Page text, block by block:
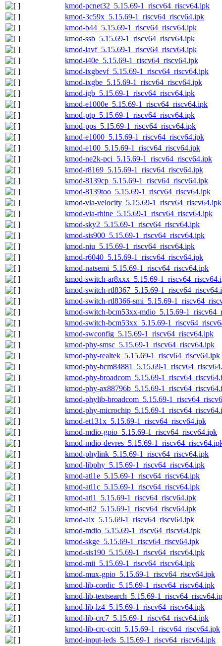
kmod-pcnet32_5.15.69-1_riscv64_riscv64.ipk
kmod-3c59x_5.15.69-1_riscv64_riscv64.ipk
kmod-b44_5.15.69-1_riscv64_riscv64.ipk
kmod-ssb_5.15.69-1_riscv64_riscv64.ipk
kmod-iavf_5.15.69-1_riscv64_riscv64.ipk
kmod-i40e_5.15.69-1_riscv64_riscv64.ipk
kmod-ixgbevf_5.15.69-1_riscv64_riscv64.ipk
kmod-ixgbe_5.15.69-1_riscv64_riscv64.ipk
kmod-igb_5.15.69-1_riscv64_riscv64.ipk
kmod-e1000e_5.15.69-1_riscv64_riscv64.ipk
kmod-ptp_5.15.69-1_riscv64_riscv64.ipk
kmod-pps_5.15.69-1_riscv64_riscv64.ipk
kmod-e1000_5.15.69-1_riscv64_riscv64.ipk
kmod-e100_5.15.69-1_riscv64_riscv64.ipk
kmod-ne2k-pci_5.15.69-1_riscv64_riscv64.ipk
kmod-r8169_5.15.69-1_riscv64_riscv64.ipk
kmod-8139cp_5.15.69-1_riscv64_riscv64.ipk
kmod-8139too_5.15.69-1_riscv64_riscv64.ipk
kmod-via-velocity_5.15.69-1_riscv64_riscv64.ipk
kmod-via-rhine_5.15.69-1_riscv64_riscv64.ipk
kmod-sky2_5.15.69-1_riscv64_riscv64.ipk
kmod-sis900_5.15.69-1_riscv64_riscv64.ipk
kmod-niu_5.15.69-1_riscv64_riscv64.ipk
kmod-r6040_5.15.69-1_riscv64_riscv64.ipk
kmod-natsemi_5.15.69-1_riscv64_riscv64.ipk
kmod-switch-ar8xxx_5.15.69-
kmod-switch-rtl8367_5.15.69-
kmod-switch-rtl8366-smi_5.15.69-
kmod-switch-bcm53xx-mdio_5.15.69-
kmod-switch-bcm53xx_5.15.69-
kmod-swconfig_5.15.69-1_riscv64_riscv64.ipk
kmod-phy-smsc_5.15.69-1_riscv64_riscv64.ipk
kmod-phy-realtek_5.15.69-1_riscv64_riscv64.ipk
kmod-phy-bcm84881_5.15.69-
kmod-phy-broadcom_5.15.69-
kmod-phy-ax88796b_5.15.69-
kmod-phylib-broadcom_5.15.69-
kmod-phy-microchip_5.15.69-
kmod-et131x_5.15.69-1_riscv64_riscv64.ipk
kmod-mdio-gpio_5.15.69-1_riscv64_riscv64.ipk
kmod-mdio-devres_5.15.69-
kmod-phylink_5.15.69-1_riscv64_riscv64.ipk
kmod-libphy_5.15.69-1_riscv64_riscv64.ipk
kmod-atl1e_5.15.69-1_riscv64_riscv64.ipk
kmod-atl1c_5.15.69-1_riscv64_riscv64.ipk
kmod-atl1_5.15.69-1_riscv64_riscv64.ipk
kmod-atl2_5.15.69-1_riscv64_riscv64.ipk
kmod-alx_5.15.69-1_riscv64_riscv64.ipk
kmod-mdio_5.15.69-1_riscv64_riscv64.ipk
kmod-skge_5.15.69-1_riscv64_riscv64.ipk
kmod-sis190_5.15.69-1_riscv64_riscv64.ipk
kmod-mii_5.15.69-1_riscv64_riscv64.ipk
kmod-mux-gpio_5.15.69-1_riscv64_riscv64.ipk
kmod-lib-cordic_5.15.69-1_riscv64_riscv64.ipk
kmod-lib-textsearch_5.15.69-
kmod-lib-lz4_5.15.69-1_riscv64_riscv64.ipk
kmod-lib-crc7_5.15.69-1_riscv64_riscv64.ipk
kmod-lib-crc-ccitt_5.15.69-1_riscv64_riscv64.ipk
kmod-input-leds_5.15.69-1_riscv64_riscv64.ipk